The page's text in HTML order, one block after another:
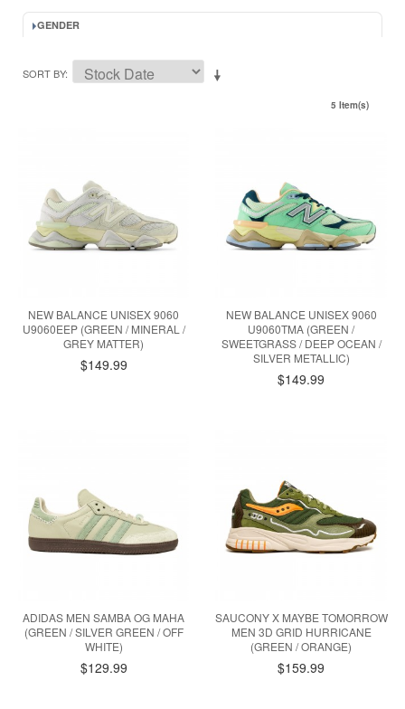
GENDER
SORT BY
5 Item(s)
NEW BALANCE UNISEX 9060
U9060EEP (GREEN / MINERAL /
GREY MATTER)
$149.99
NEW BALANCE UNISEX 9060
U9060TMA (GREEN /
SWEETGRASS / DEEP OCEAN /
SILVER METALLIC)
$149.99
ADIDAS MEN SAMBA OG MAHA
(GREEN / SILVER GREEN / OFF
WHITE)
$129.99
SAUCONY X MAYBE TOMORROW
MEN 3D GRID HURRICANE
(GREEN / ORANGE)
$159.99